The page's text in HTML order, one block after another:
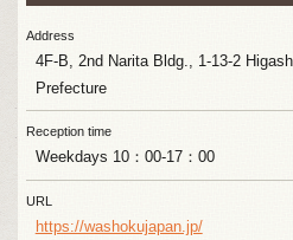
Address
4F-B, 2nd Narita Bldg., 1-13-2
Prefecture
Reception time
Weekdays 10：00-17：00
URL
https://washokujapan.jp/